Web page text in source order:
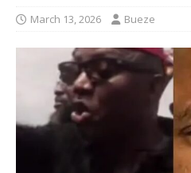
March 13, 2026 Bueze